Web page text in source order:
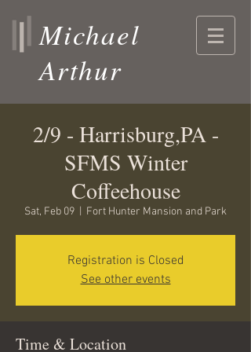
Michael
Arthur
2/9 - Harrisburg,PA -
SFMS Winter
Coffeehouse
Sat, Feb 09 Fort Hunter Mansion and Park
Registration is Closed
See other events
Time & Location